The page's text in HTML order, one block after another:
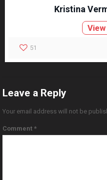
Kristina
51
Leave a Reply
Your email address will not be
Comment *